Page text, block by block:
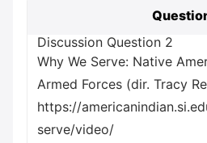
Discussion Question 2
Why We Serve: Native
Armed Forces (dir. Tracy
https://
serve/video/